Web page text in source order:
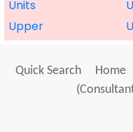
Units
Upper
Quick Search Home